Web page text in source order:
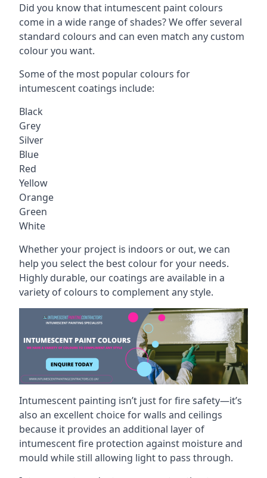
Did you know that intumescent paint colours
come in a wide range of shades? We offer several
standard colours and can even match any custom
colour you want.
Some of the most popular colours for
intumescent coatings include:
Black
Grey
Silver
Blue
Red
Yellow
Orange
Green
White
Whether your project is indoors or out, we can
help you select the best colour for your needs.
Highly durable, our coatings are available in a
variety of colours to complement any style.
Intumescent painting isn’t just for fire safety—it’s
also an excellent choice for walls and ceilings
because it provides an additional layer of
intumescent fire protection against moisture and
mould while still allowing light to pass through.